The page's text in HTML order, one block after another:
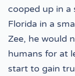
cooped up in a
Florida in a
Zee, he would
humans for at
start to gain